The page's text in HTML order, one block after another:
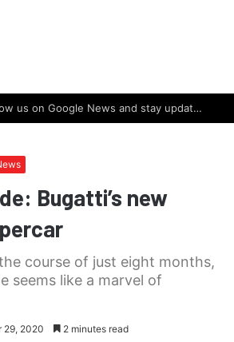
Click here to follow us on Google News and stay updated with the latest in automotive world.
Bugatti’s new
course of just eight months,
seems like a marvel of
29, 2020 2 minutes read